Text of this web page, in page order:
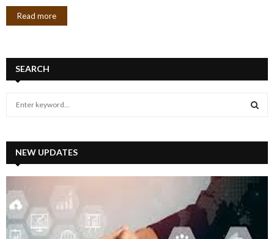
Read more
SEARCH
h
f
o
:
A
C
NEW UPDATES